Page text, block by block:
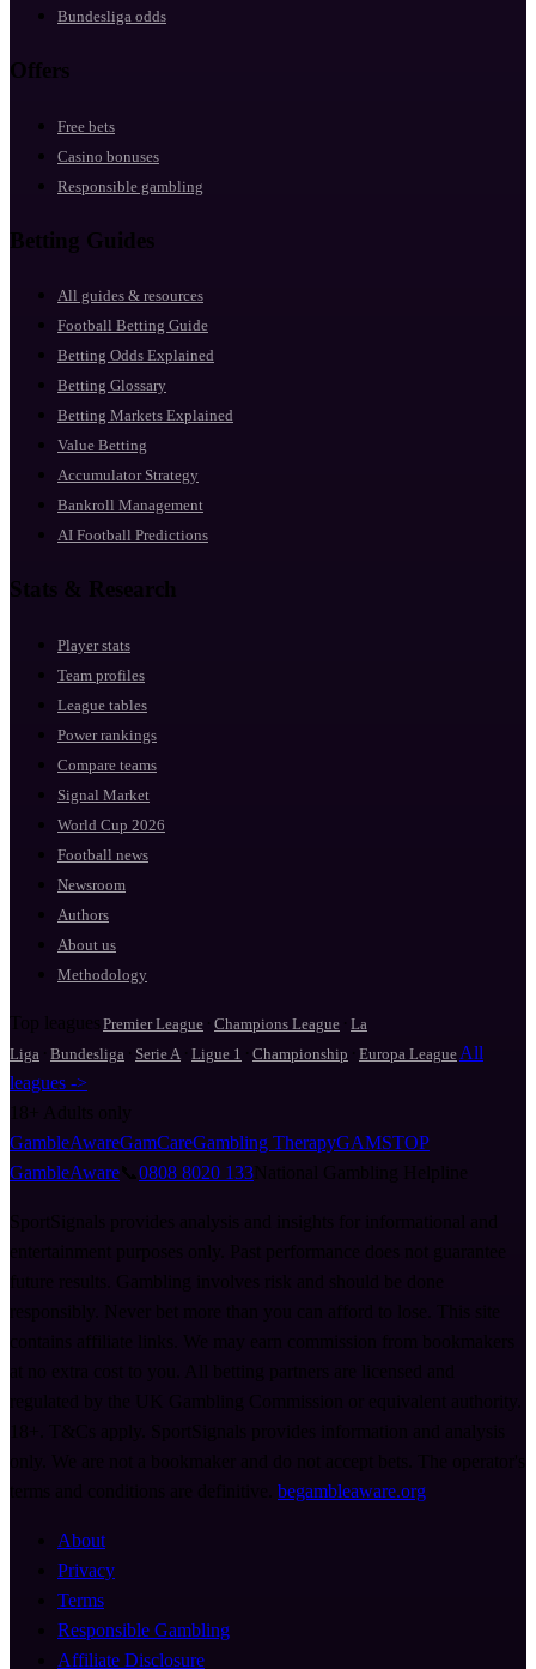
Bundesliga odds
Offers
Free bets
Casino bonuses
Responsible gambling
Betting Guides
All guides & resources
Football Betting Guide
Betting Odds Explained
Betting Glossary
Betting Markets Explained
Value Betting
Accumulator Strategy
Bankroll Management
AI Football Predictions
Stats & Research
Player stats
Team profiles
League tables
Power rankings
Compare teams
Signal Market
World Cup 2026
Football news
Newsroom
Authors
About us
Methodology
Top leagues Premier League Champions League
La
Liga
Bundesliga Serie A Ligue 1 Championship Europa League All
leagues ->
GambleAwareGamCareGambling TherapyGAMSTOP
GambleAware
0808 8020 133
begambleaware.org
About
Privacy
Terms
Responsible Gambling
Affiliate Disclosure